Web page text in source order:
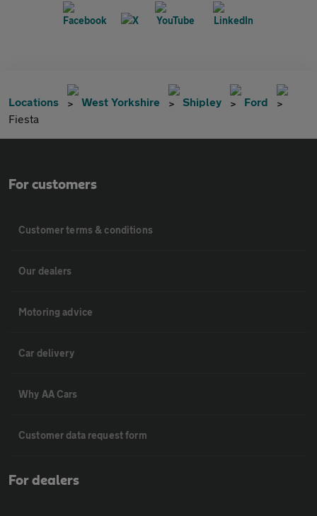
Locations West Yorkshire Shipley
Ford
Fiesta
For customers
Customer terms & conditions
Our dealers
Motoring advice
Car delivery
Why AA Cars
Customer data request form
For dealers